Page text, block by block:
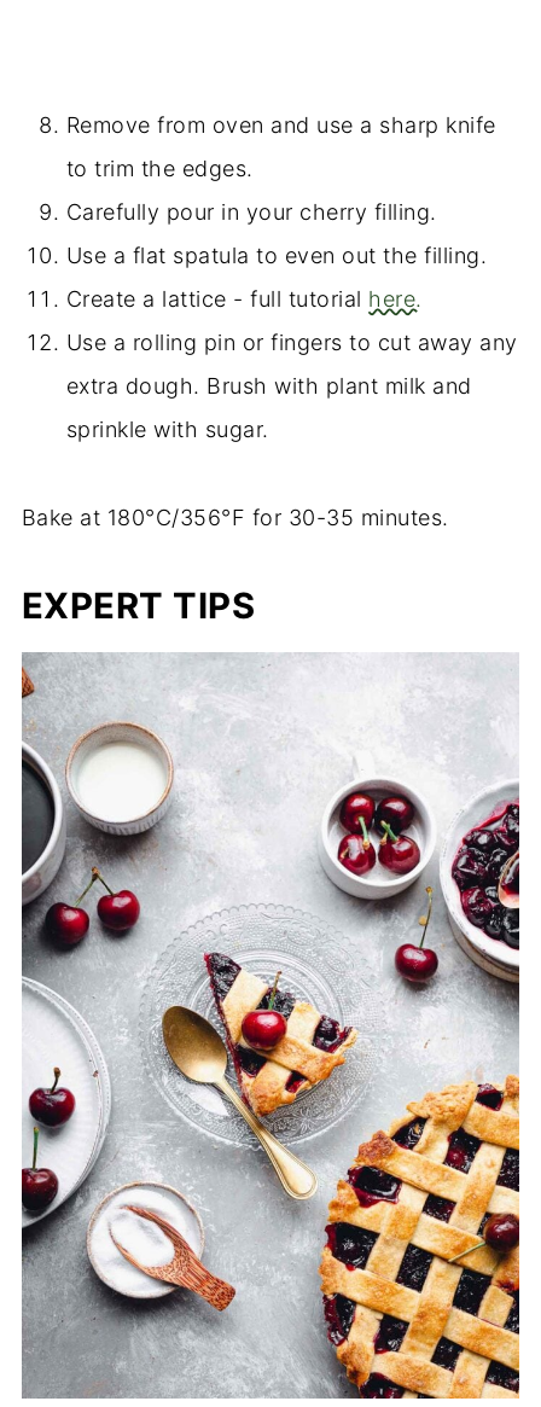
Remove from oven and use a sharp knife
to trim the edges.
Carefully pour in your cherry filling.
Use a flat spatula to even out the filling.
Create a lattice - full tutorial here.
Use a rolling pin or fingers to cut away any
extra dough. Brush with plant milk and
sprinkle with sugar.
Bake at 180°C/356°F for 30-35 minutes.
EXPERT TIPS